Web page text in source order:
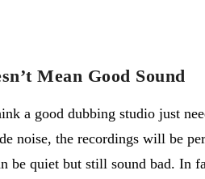
Mean Good Sound
a good dubbing studio just
noise, the recordings will be
be quiet but still sound bad. In